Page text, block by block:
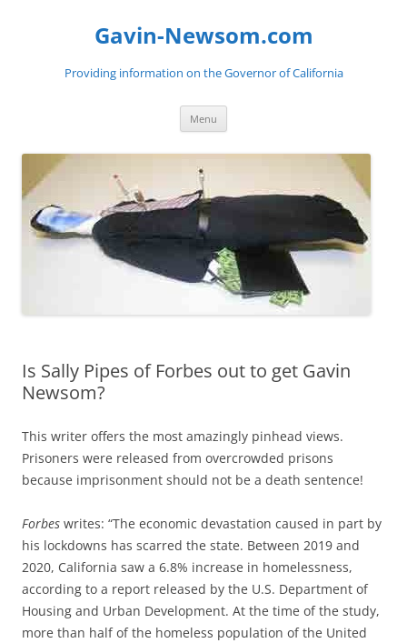
Gavin-Newsom.com
Providing information on the Governor of California
Menu
Is Sally Pipes of Forbes out to get Gavin
Newsom?
This writer offers the most amazingly pinhead views.
Prisoners were released from overcrowded prisons
because imprisonment should not be a death sentence!
Forbes writes: “The economic devastation caused in part by
his lockdowns has scarred the state. Between 2019 and
2020, California saw a 6.8% increase in homelessness,
according to a report released by the U.S. Department of
Housing and Urban Development. At the time of the study,
more than half of the homeless population of the United